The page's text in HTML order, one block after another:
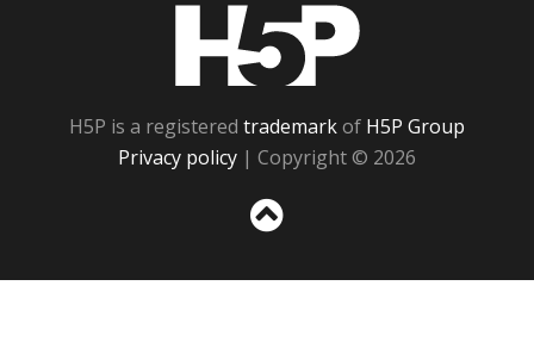
H5P is a registered trademarkof H5P Group
Privacy policy | Copyright © 2026